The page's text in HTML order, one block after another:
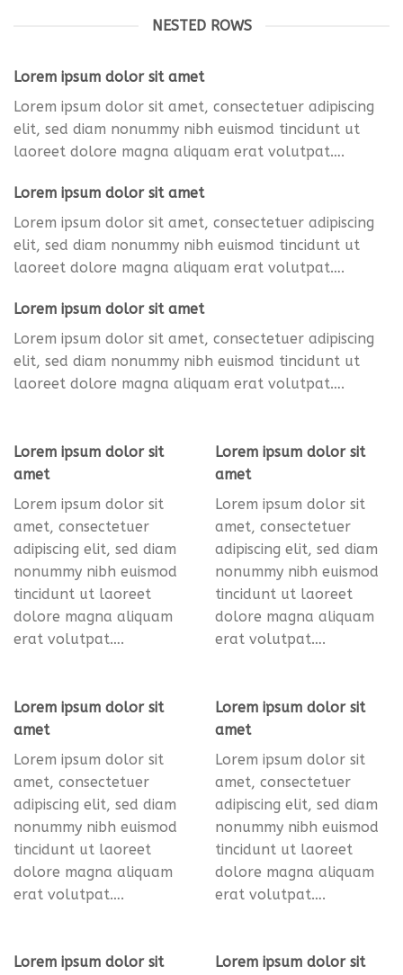
NESTED ROWS
Lorem ipsum dolor sit amet
Lorem ipsum dolor sit amet, consectetuer adipiscing
elit, sed diam nonummy nibh euismod tincidunt ut
laoreet dolore magna aliquam erat volutpat….
Lorem ipsum dolor sit amet
Lorem ipsum dolor sit amet, consectetuer adipiscing
elit, sed diam nonummy nibh euismod tincidunt ut
laoreet dolore magna aliquam erat volutpat….
Lorem ipsum dolor sit amet
Lorem ipsum dolor sit amet, consectetuer adipiscing
elit, sed diam nonummy nibh euismod tincidunt ut
laoreet dolore magna aliquam erat volutpat….
Lorem ipsum dolor sit
amet
Lorem ipsum dolor sit
amet, consectetuer
adipiscing elit, sed diam
nonummy nibh euismod
tincidunt ut laoreet
dolore magna aliquam
erat volutpat….
Lorem ipsum dolor sit
amet
Lorem ipsum dolor sit
amet, consectetuer
adipiscing elit, sed diam
nonummy nibh euismod
tincidunt ut laoreet
dolore magna aliquam
erat volutpat….
Lorem ipsum dolor sit
amet
Lorem ipsum dolor sit
amet, consectetuer
adipiscing elit, sed diam
nonummy nibh euismod
tincidunt ut laoreet
dolore magna aliquam
erat volutpat….
Lorem ipsum dolor sit
amet
Lorem ipsum dolor sit
amet, consectetuer
adipiscing elit, sed diam
nonummy nibh euismod
tincidunt ut laoreet
dolore magna aliquam
erat volutpat….
Lorem ipsum dolor sit
Lorem ipsum dolor sit